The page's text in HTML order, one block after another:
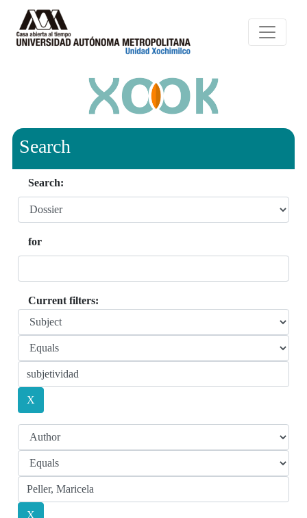
Search
Search:
for
Current filters: